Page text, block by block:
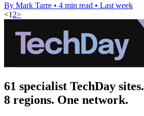
By Mark Tarre • 4 min read • Last week
<1 2>
61 specialist TechDay sites.
8 regions. One network.